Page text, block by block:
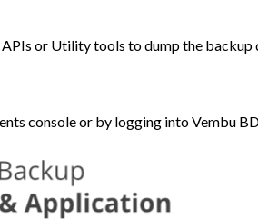
or Utility tools to dump the
console or by logging into Vembu